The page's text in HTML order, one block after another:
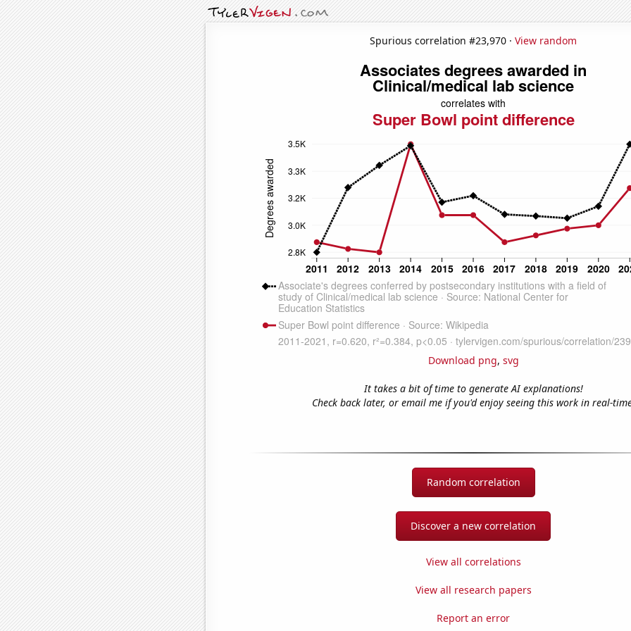
Spurious correlation #23,970 · View random
Download png, svg
It takes a bit of time to generate AI explanations!
Check back later, or email me if you'd enjoy seeing this work in real-
Random correlation
Discover a new correlation
View all correlations
View all research papers
Report an error